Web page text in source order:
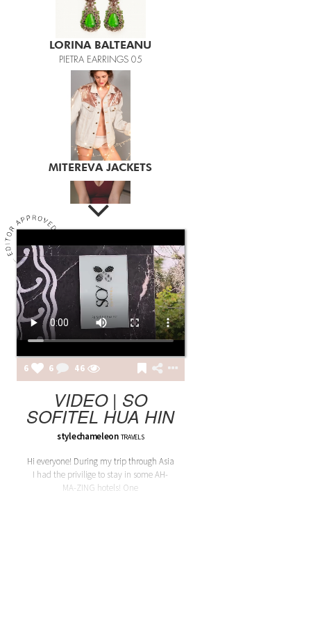
LORINA BALTEANU
PIETRA EARRINGS 05
MITEREVA JACKETS
LAILA
LAILA BURGUNDY BODY
6 6 46
VIDEO | SO
SOFITEL HUA HIN
stylechameleon TRAVELS
Hi everyone! During my trip through Asia
I had the privilige to stay in some AH-
MA-ZING hotels! One